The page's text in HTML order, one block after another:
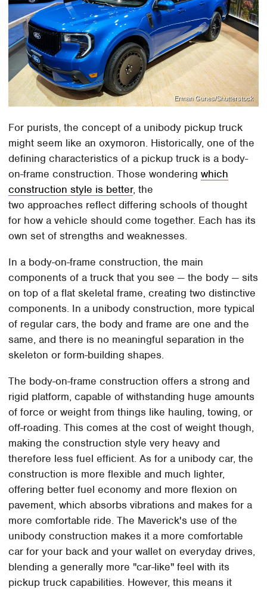
Erman Gunes/Shutterstock
For purists, the concept of a unibody pickup truck
might seem like an oxymoron. Historically, one of the
defining characteristics of a pickup truck is a body-
on-frame construction. Those wonderingwhich
construction style is better, the
two approaches reflect differing schools of thought
for how a vehicle should come together. Each has its
own set of strengths and weaknesses.
In a body-on-frame construction, the main
components of a truck that you see — the body — sits
on top of a flat skeletal frame, creating two distinctive
components. In a unibody construction, more typical
of regular cars, the body and frame are one and the
same, and there is no meaningful separation in the
skeleton or form-building shapes.
The body-on-frame construction offers a strong and
rigid platform, capable of withstanding huge amounts
of force or weight from things like hauling, towing, or
off-roading. This comes at the cost of weight though,
making the construction style very heavy and
therefore less fuel efficient. As for a unibody car, the
construction is more flexible and much lighter,
offering better fuel economy and more flexion on
pavement, which absorbs vibrations and makes for a
more comfortable ride. The Maverick's use of the
unibody construction makes it a more comfortable
car for your back and your wallet on everyday drives,
blending a generally more "car-like" feel with its
pickup truck capabilities. However, this means it